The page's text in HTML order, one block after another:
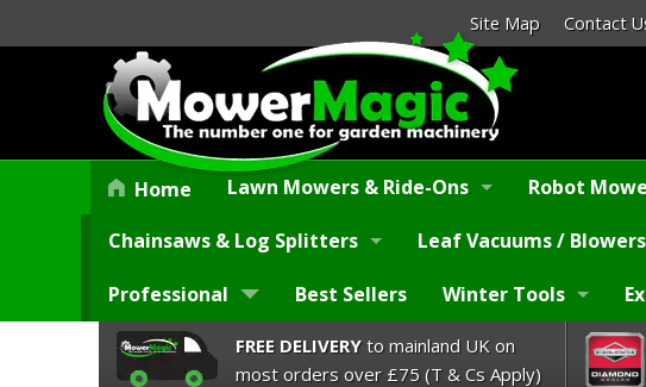
Site Map Contact
Home Lawn Mowers & Ride-Ons Robot
Chainsaws & Log Splitters Leaf Vacuums / Blowers
Professional Best Sellers Winter Tools
FREE DELIVERY to mainland UK on
most orders over £75 (T & Cs Apply)